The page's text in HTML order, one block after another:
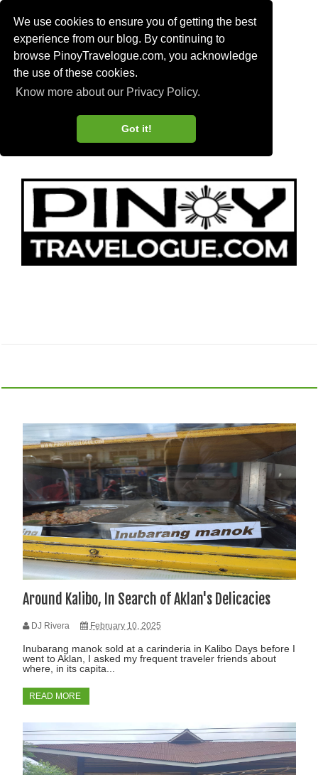
We use cookies to ensure you of getting the best
experience from our blog. By continuing to
browse PinoyTravelogue.com, you acknowledge
the use of these cookies.
Know more about our Privacy Policy.
Got it!
Around Kalibo, In Search of Aklan's Delicacies
DJ Rivera February 10, 2025
Inubarang manok sold at a carinderia in Kalibo Days before I
went to Aklan, I asked my frequent traveler friends about
where, in its capita...
READ MORE